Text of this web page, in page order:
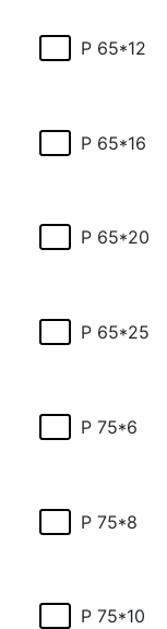
P 65*12
P 65*16
P 65*20
P 65*25
P 75*6
P 75*8
P 75*10